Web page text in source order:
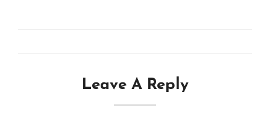
Leave A Reply